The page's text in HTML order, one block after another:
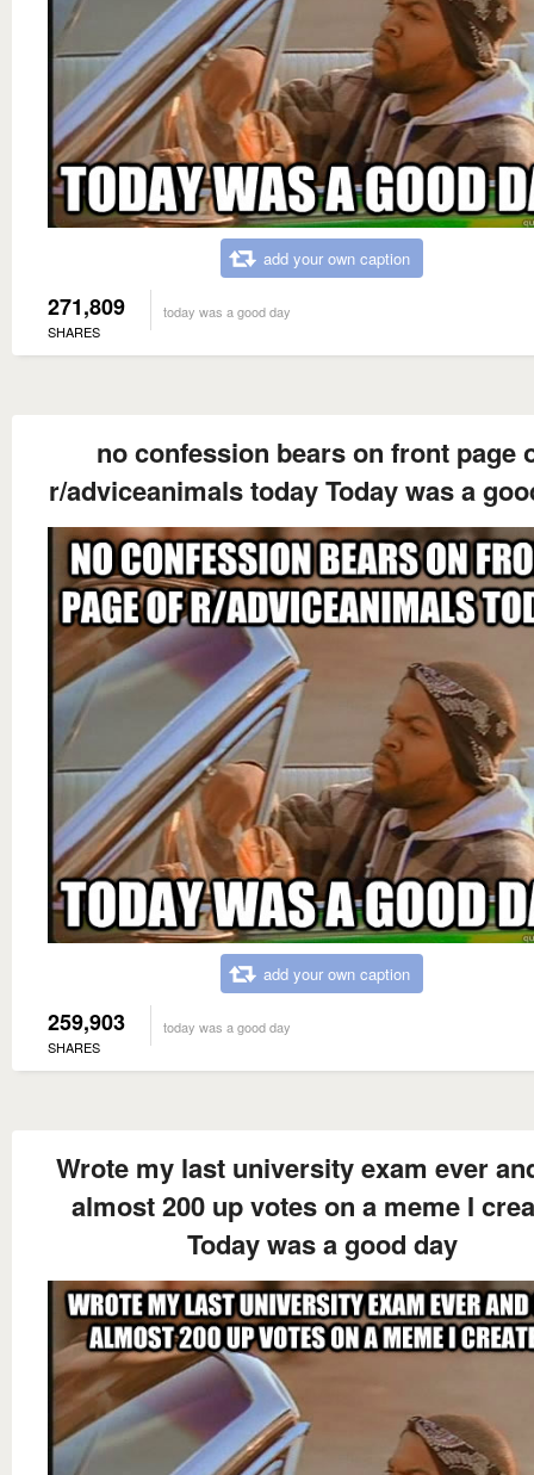
add your own caption
271,809
SHARES
today was a good day
no confession bears on front page
r/adviceanimals today Today was a
add your own caption
259,903
SHARES
today was a good day
Wrote my last university exam ever
almost 200 up votes on a meme I
Today was a good day